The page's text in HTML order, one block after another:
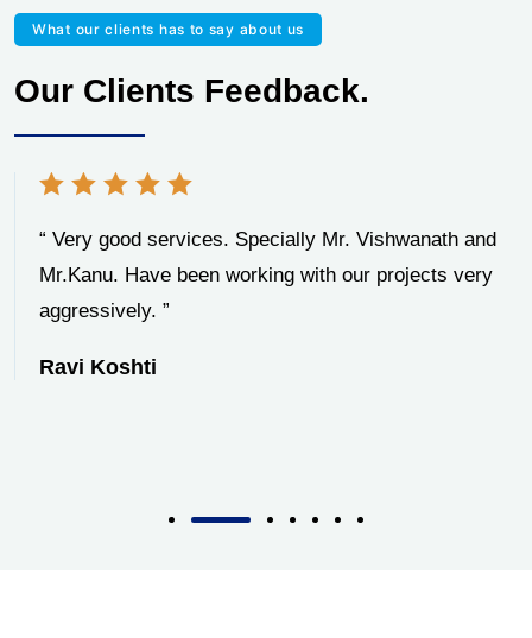
What our clients has to say about us
Our Clients Feedback.
“ Very good services. Specially Mr. Vishwanath and
Mr.Kanu. Have been working with our projects very
aggressively. ”
Ravi Koshti